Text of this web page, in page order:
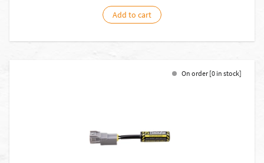
Add to cart
On order [0 in stock]